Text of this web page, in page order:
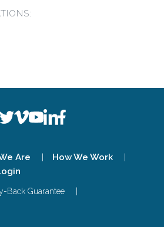
Are
How We Work
Back Guarantee